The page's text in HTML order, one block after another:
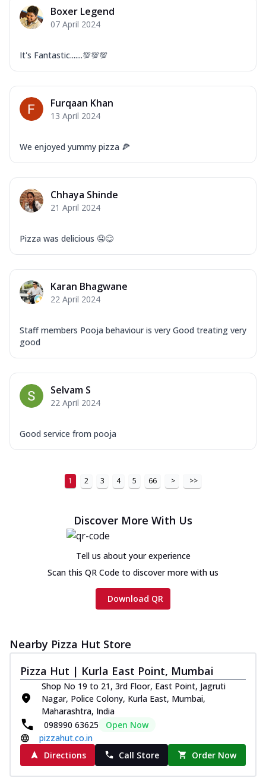
Corn, Tomato, Jalapeno, Olives, Texas
Garlic...
Makhni Sau...
Ultimate Pizza
Mozzarella Cheese, Tikka Duo - Chicken
Order Now
New Ultimate Cheese Crust Pizzas
Cheese
cheese and a melty gooey Cheese Crown
on ... See more
Cheese
Order Now
Cheese
Chicken sausage, onion, extra molten
cheese and a melty gooey Cheese Crown
on th... See more
Chicken Tikka Ultimate
tomato, tandoori sauce, extra molten
chees... See more
Order Now
Tripple Chicken Feast
Ultimate Cheese
Three kinds of chicken : Schezwan
meatballs, herbed chicken, chicken
sausage, gr... See more
Order Now
Boxer Legend
07 April 2024
It's Fantastic.......💯💯💯
Furqaan Khan
13 April 2024
We enjoyed yummy pizza 🍕
Chhaya Shinde
21 April 2024
Pizza was delicious 🤤😋
Karan Bhagwane
22 April 2024
Staff members Pooja behaviour is very Good treating very
good
Selvam S
22 April 2024
Good service from pooja
1 2 3 4 5 66 > >>
Discover More With Us
Tell us about your experience
Scan this QR Code to discover more with us
Download QR
Nearby Pizza Hut Store
Pizza Hut | Kurla East Point, Mumbai
Shop No 19 to 21, 3rd Floor, East Point, Jagruti
Nagar, Police Colony, Kurla East, Mumbai,
Maharashtra, India
098990 63625
Open Now
pizzahut.co.in
Directions
Call Store Order Now